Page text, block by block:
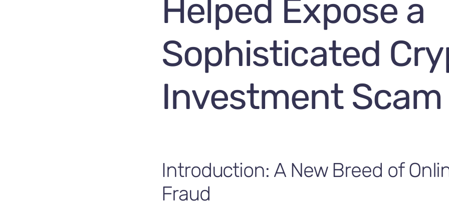
Helped Expose a
Sophisticated
Investment Scam
Introduction: A New Breed of
Fraud